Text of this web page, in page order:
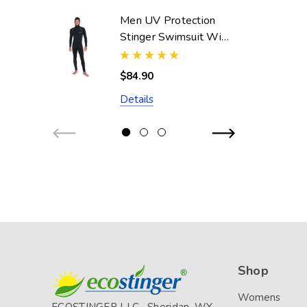
Men UV Protection
Stinger Swimsuit With
Hood Dive Skin
UPF50+ Black Silver
Resistant)
$84.90
Details
Shop
Womens